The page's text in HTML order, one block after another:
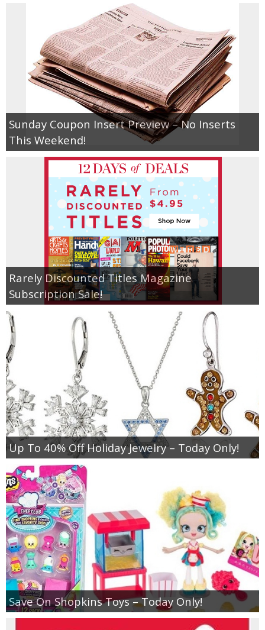
Magazine Deals
Recipes
Reviews & Articles
Empowerment
Contact
Sunday Coupon Insert Preview – No Inserts
This Weekend!
Rarely Discounted Titles Magazine
Subscription Sale!
Up To 40% Off Holiday Jewelry – Today Only!
Save On Shopkins Toys – Today Only!